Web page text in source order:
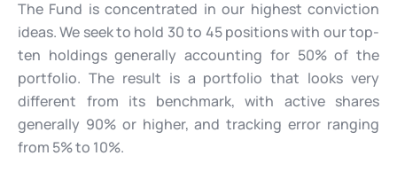
The Fund is concentrated in our highest conviction
ideas. We seek to hold 30 to 45 positions with our top-
ten holdings generally accounting for 50% of the
portfolio. The result is a portfolio that looks very
different from its benchmark, with active shares
generally 90% or higher, and tracking error ranging
from 5% to 10%.